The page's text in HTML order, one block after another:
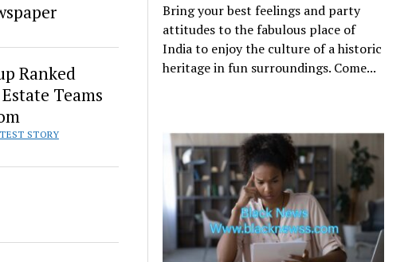
Ranked
Teams
STORY
Bring your best feelings and party
attitudes to the fabulous place of
India to enjoy the culture of a historic
heritage in fun surroundings. Come...